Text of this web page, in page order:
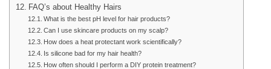
FAQ’s about Healthy Hairs
What is the best pH level for hair products?
Can I use skincare products on my scalp?
How does a heat protectant work scientifically?
Is silicone bad for my hair health?
How often should I perform a DIY protein treatment?